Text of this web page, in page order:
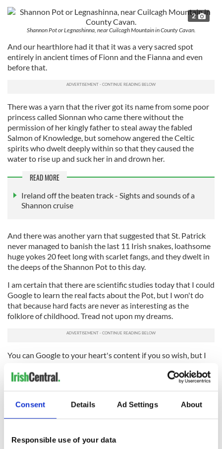
Consent Details Ad Settings About
Responsible use of your data
2
Shannon Pot or Legnashinna, near Cuilcagh Mountain in County Cavan.
And our hearthlore had it that it was a very sacred spot
entirely in ancient times of Fionn and the Fianna and even
before that.
There was a yarn that the river got its name from some poor
princess called Sionnan who came there without the
permission of her kingly father to steal away the fabled
Salmon of Knowledge, but somehow angered the Celtic
spirits who dwelt deeply within so that they caused the
water to rise up and suck her in and drown her.
READ MORE
Ireland off the beaten track - Sights and sounds of a
Shannon cruise
And there was another yarn that suggested that St. Patrick
never managed to banish the last 11 Irish snakes, loathsome
huge yokes 20 feet long with scarlet fangs, and they dwelt in
the deeps of the Shannon Pot to this day.
I am certain that there are scientific studies today that I could
Google to learn the real facts about the Pot, but I won't do
that because hard facts are never as interesting as the
folklore of childhood. Tread not upon my dreams.
You can Google to your heart's content if you so wish, but I
young man who jumped across the Shannon garnished the
trip that Pepper and I made to Nenagh the other afternoon.
Originally posted November 2017. Updated June 2021.
everything Irish!